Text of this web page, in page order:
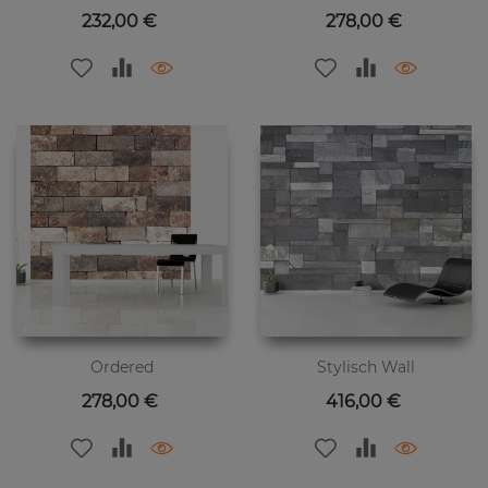
Цена
232,00 € Цена
278,00 €
Ordered
Цена
278,00 €
Stylisch Wall
Цена
416,00 €